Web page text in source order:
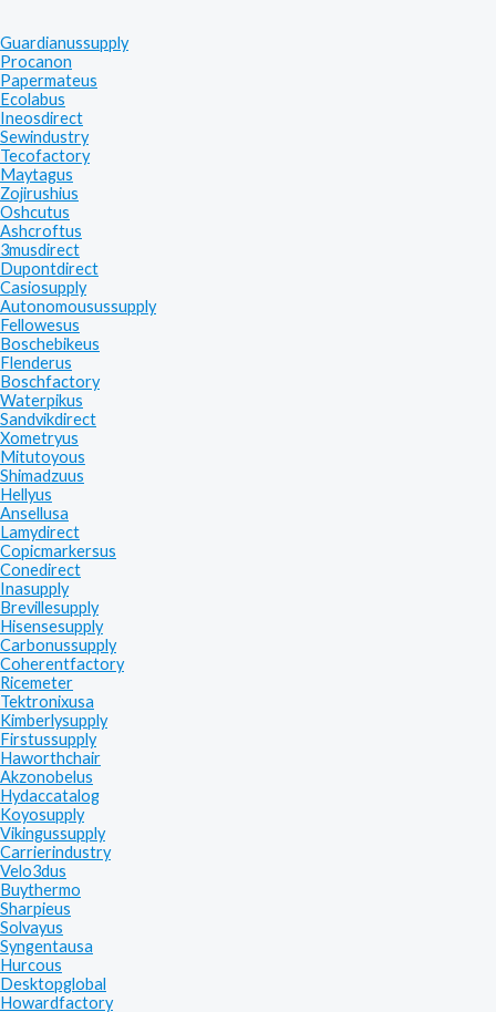
Guardianussupply
Procanon
Papermateus
Ecolabus
Ineosdirect
Sewindustry
Tecofactory
Maytagus
Zojirushius
Oshcutus
Ashcroftus
3musdirect
Dupontdirect
Casiosupply
Autonomousussupply
Fellowesus
Boschebikeus
Flenderus
Boschfactory
Waterpikus
Sandvikdirect
Xometryus
Mitutoyous
Shimadzuus
Hellyus
Ansellusa
Lamydirect
Copicmarkersus
Conedirect
Inasupply
Brevillesupply
Hisensesupply
Carbonussupply
Coherentfactory
Ricemeter
Tektronixusa
Kimberlysupply
Firstussupply
Haworthchair
Akzonobelus
Hydaccatalog
Koyosupply
Vikingussupply
Carrierindustry
Velo3dus
Buythermo
Sharpieus
Solvayus
Syngentausa
Hurcous
Desktopglobal
Howardfactory